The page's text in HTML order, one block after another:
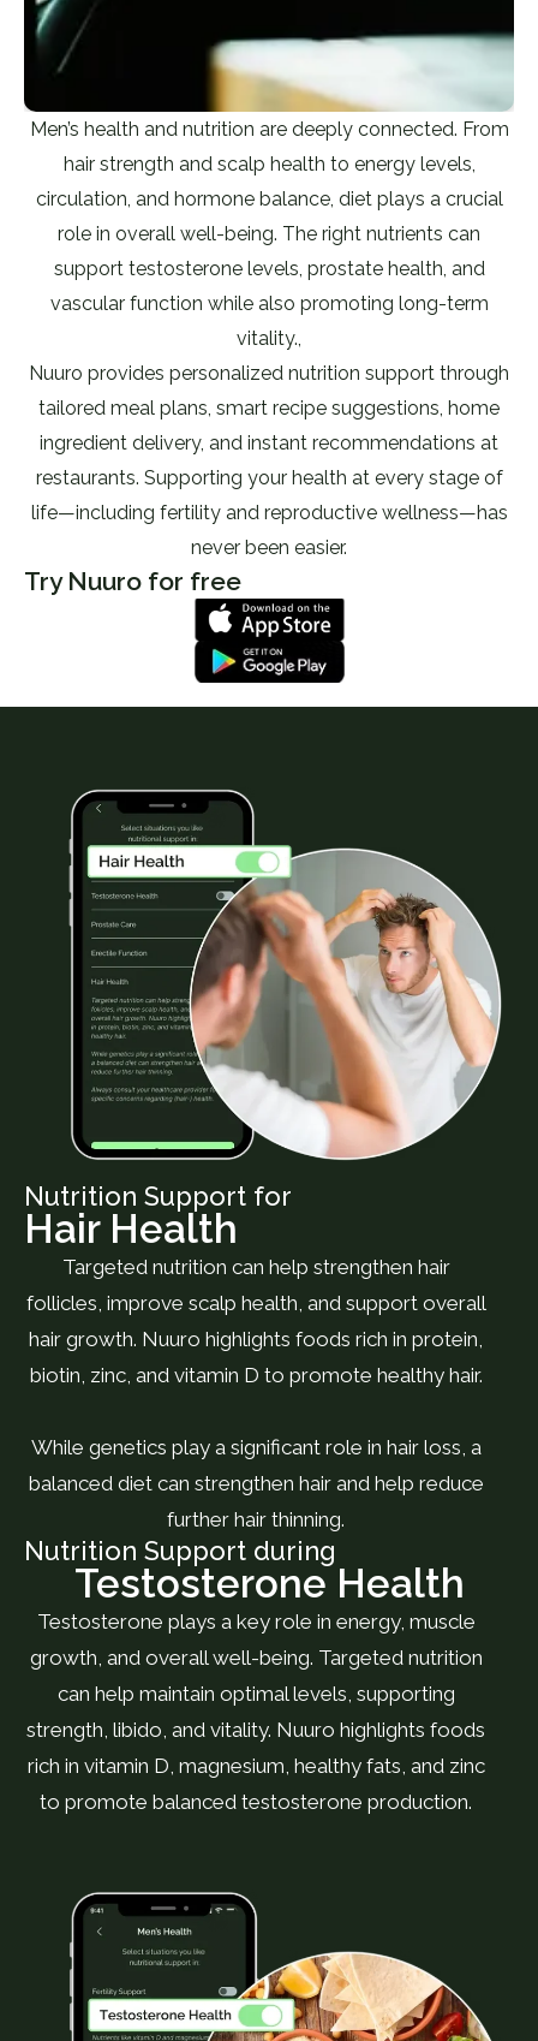
Men’s health and nutrition are deeply connected. From
hair strength and scalp health to energy levels,
circulation, and hormone balance, diet plays a crucial
role in overall well-being. The right nutrients can
support testosterone levels, prostate health, and
vascular function while also promoting long-term
vitality.,
Nuuro provides personalized nutrition support through
tailored meal plans, smart recipe suggestions, home
ingredient delivery, and instant recommendations at
restaurants. Supporting your health at every stage of
life—including fertility and reproductive wellness—has
never been easier.
Try Nuuro for free
Nutrition Support for
Hair Health
Targeted nutrition can help strengthen hair
follicles, improve scalp health, and support overall
hair growth. Nuuro highlights foods rich in protein,
biotin, zinc, and vitamin D to promote healthy hair.
While genetics play a significant role in hair loss, a
balanced diet can strengthen hair and help reduce
further hair thinning.
Nutrition Support during
Testosterone Health
Testosterone plays a key role in energy, muscle
growth, and overall well-being. Targeted nutrition
can help maintain optimal levels, supporting
strength, libido, and vitality. Nuuro highlights foods
rich in vitamin D, magnesium, healthy fats, and zinc
to promote balanced testosterone production.